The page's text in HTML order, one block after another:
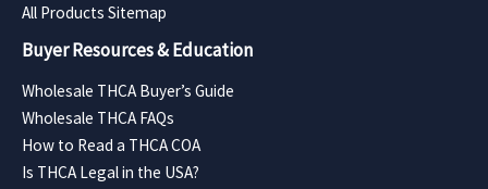
All Products Sitemap
Buyer Resources & Education
Wholesale THCA Buyer’s Guide
Wholesale THCA FAQs
How to Read a THCA COA
Is THCA Legal in the USA?